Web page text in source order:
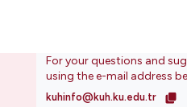
For your questions and
using the e-mail address
kuhinfo@kuh.ku.edu.tr